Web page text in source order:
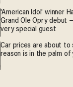
'American Idol' winner
Grand Ole Opry debut
very special guest
Car prices are about
reason is in the palm of